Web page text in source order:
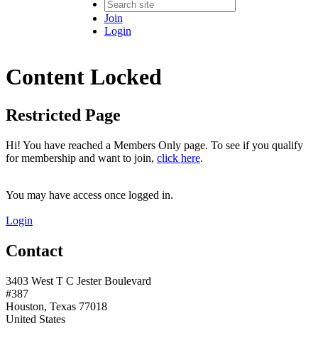
Join
Login
Content Locked
Restricted Page
Hi! You have reached a Members Only page. To see if you qualify
for membership and want to join, click here.
You may have access once logged in.
Login
Contact
3403 West T C Jester Boulevard
#387
Houston, Texas 77018
United States